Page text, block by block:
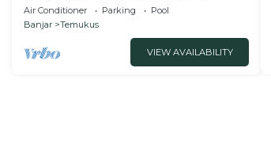
wellness pavilion, ocean view &full
service
Air Conditioner Parking
Pool
Banjar
Temukus
VIEW AVAILABILITY